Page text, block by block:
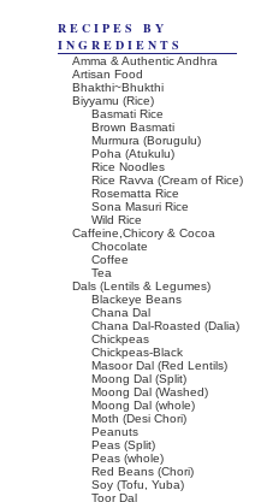
RECIPES BY
INGREDIENTS
Amma & Authentic Andhra
Artisan Food
Bhakthi~Bhukthi
Biyyamu (Rice)
Basmati Rice
Brown Basmati
Murmura (Borugulu)
Poha (Atukulu)
Rice Noodles
Rice Ravva (Cream of Rice)
Rosematta Rice
Sona Masuri Rice
Wild Rice
Caffeine,Chicory & Cocoa
Chocolate
Coffee
Tea
Dals (Lentils & Legumes)
Blackeye Beans
Chana Dal
Chana Dal-Roasted (Dalia)
Chickpeas
Chickpeas-Black
Masoor Dal (Red Lentils)
Moong Dal (Split)
Moong Dal (Washed)
Moong Dal (whole)
Moth (Desi Chori)
Peanuts
Peas (Split)
Peas (whole)
Red Beans (Chori)
Soy (Tofu, Yuba)
Toor Dal